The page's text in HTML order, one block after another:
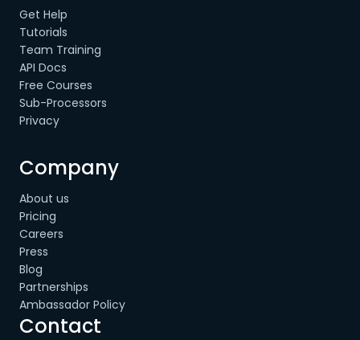
Get Help
Tutorials
Team Training
API Docs
Free Courses
Sub-Processors
Privacy
Company
About us
Pricing
Careers
Press
Blog
Partnerships
Ambassador Policy
Contact